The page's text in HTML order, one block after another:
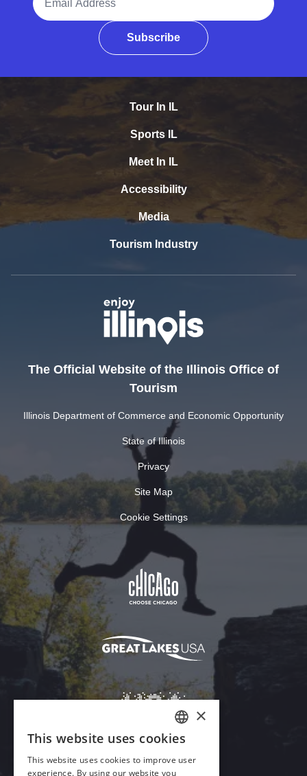
Subscribe
Tour In IL
Sports IL
Meet In IL
Accessibility
Media
Tourism Industry
The Official Website of the Illinois Office of
Tourism
Illinois Department of Commerce and Economic Opportunity
State of Illinois
Privacy
Site Map
Cookie Settings
ENGLISH
GERMAN
×
This website uses cookies
This website uses cookies to improve user
experience. By using our website you